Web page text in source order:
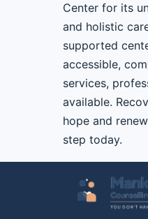
Center for its
and holistic
supported
accessible,
services,
available.
hope and
step today.